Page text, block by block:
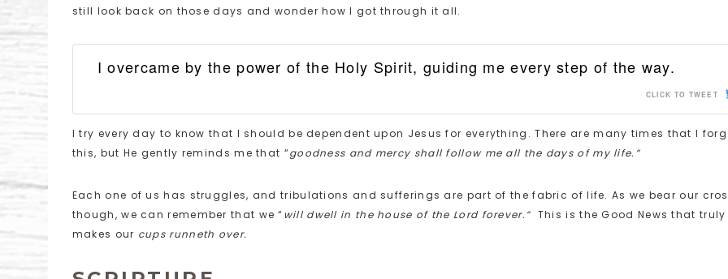
still look back on those days and wonder how I got through it all.
I overcame by the power of the Holy Spirit, guiding me every step of the way.
CLICK TO TWEET
I try every day to know that I should be dependent upon Jesus for everything. There are many times that I
this, but He gently reminds me that “goodness and mercy shall follow me all the days of my life.”
Each one of us has struggles, and tribulations and sufferings are part of the fabric of life. As we bear our
though, we can remember that we “ will dwell in the house of the Lord forever.” This is the Good News that truly
makes our cups runneth over.